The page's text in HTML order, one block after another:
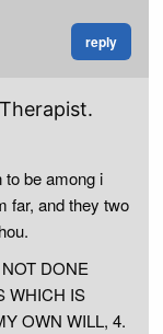
reply
be among i
far, and they two
DONE
WHICH IS
OWN WILL, 4.